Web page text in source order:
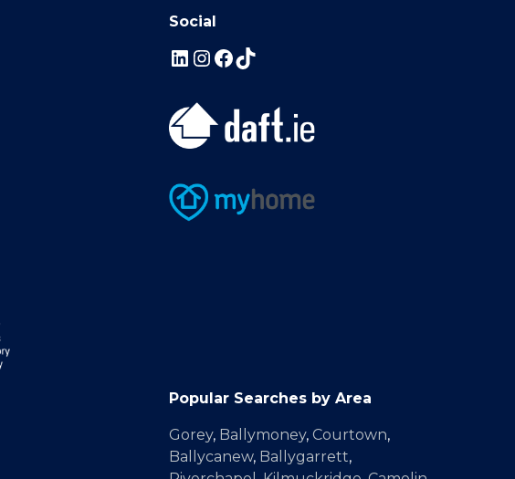
Social
Popular Searches by Area
Gorey, Ballymoney, Courtown,
Ballycanew, Ballygarrett,